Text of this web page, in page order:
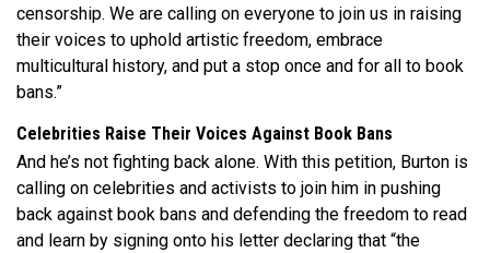
censorship. We are calling on everyone to join us in raising
their voices to uphold artistic freedom, embrace
multicultural history, and put a stop once and for all to book
bans.”
Celebrities Raise Their Voices Against Book Bans
And he’s not fighting back alone. With this petition, Burton is
calling on celebrities and activists to join him in pushing
back against book bans and defending the freedom to read
and learn by signing onto his letter declaring that “the